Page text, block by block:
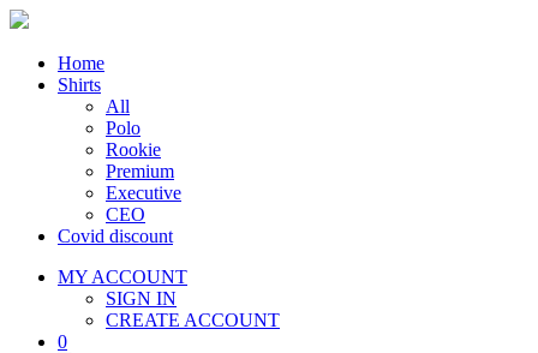
Home
Shirts
All
Polo
Rookie
Premium
Executive
CEO
Covid discount
MY ACCOUNT
SIGN IN
CREATE ACCOUNT
0